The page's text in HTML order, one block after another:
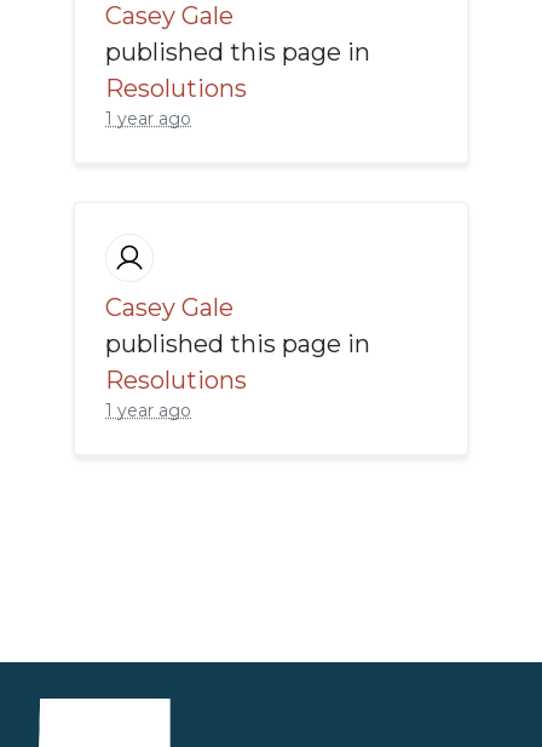
Casey Gale
published this page in
Resolutions
1 year ago
Casey Gale
published this page in
Resolutions
1 year ago